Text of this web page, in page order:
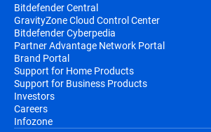
Bitdefender Central
GravityZone Cloud Control Center
Bitdefender Cyberpedia
Partner Advantage Network Portal
Brand Portal
Support for Home Products
Support for Business Products
Investors
Careers
Infozone